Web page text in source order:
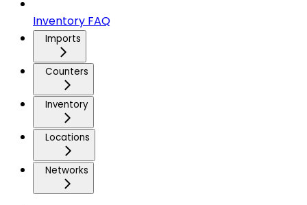
Inventory FAQ
Imports
Counters
Inventory
Locations
Networks